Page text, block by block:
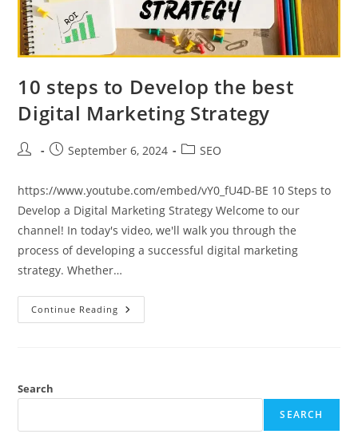
10 steps to Develop the best
Digital Marketing Strategy
Post
PostSeptember 6, 2024
PostSEO
https://www.youtube.com/embed/vY0_fU4D-BE 10 Steps to
Develop a Digital Marketing Strategy Welcome to our
channel! In today's video, we'll walk you through the
process of developing a successful digital marketing
strategy. Whether…
Continue Reading 10
Steps
Strategy
Search
SEARCH